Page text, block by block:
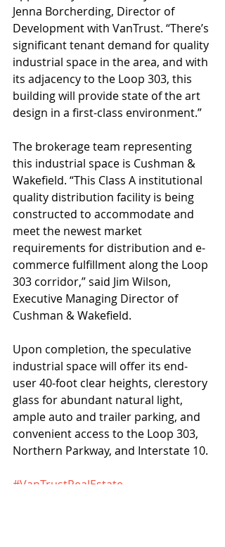
Jenna Borcherding, Director of
Development with VanTrust. “There’s
significant tenant demand for quality
industrial space in the area, and with
its adjacency to the Loop 303, this
building will provide state of the art
design in a first-class environment.”
The brokerage team representing
this industrial space is Cushman &
Wakefield. “This Class A institutional
quality distribution facility is being
constructed to accommodate and
meet the newest market
requirements for distribution and e-
commerce fulfillment along the Loop
303 corridor,” said Jim Wilson,
Executive Managing Director of
Cushman & Wakefield.
Upon completion, the speculative
industrial space will offer its end-
user 40-foot clear heights, clerestory
glass for abundant natural light,
ample auto and trailer parking, and
convenient access to the Loop 303,
Northern Parkway, and Interstate 10.
#VanTrustRealEstate